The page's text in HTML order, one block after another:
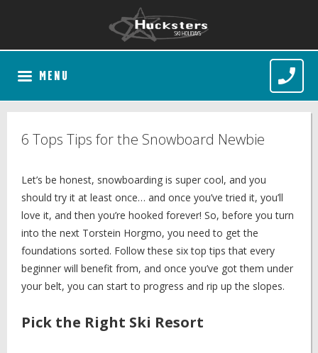
MENU
6 Tops Tips for the Snowboard Newbie
Let’s be honest, snowboarding is super cool, and you
should try it at least once… and once you’ve tried it, you’ll
love it, and then you’re hooked forever! So, before you turn
into the next Torstein Horgmo, you need to get the
foundations sorted. Follow these six top tips that every
beginner will benefit from, and once you’ve got them under
your belt, you can start to progress and rip up the slopes.
Pick the Right Ski Resort